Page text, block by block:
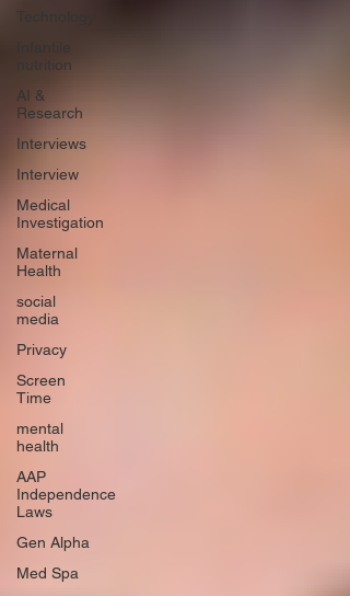
Technology
Infantile
nutrition
AI &
Research
Interviews
Interview
Medical
Investigation
Maternal
Health
social
media
Privacy
Screen
Time
mental
health
AAP
Independence
Laws
Gen Alpha
Med Spa